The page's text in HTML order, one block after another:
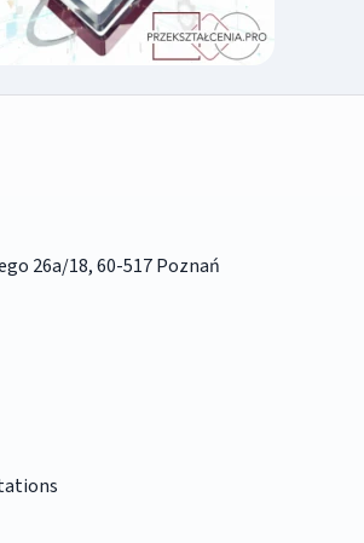
26a/18, 60-517 Poznań